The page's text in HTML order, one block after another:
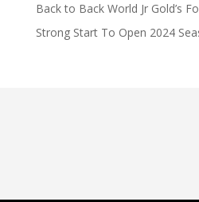
Back to Back World Jr Gold’s
Strong Start To Open 2024